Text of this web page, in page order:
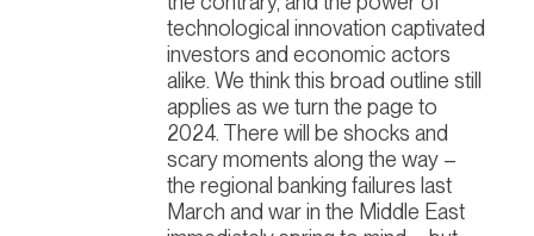
technological innovation captivated
investors and economic actors
alike. We think this broad outline still
applies as we turn the page to
2024. There will be shocks and
scary moments along the way –
the regional banking failures last
March and war in the Middle East